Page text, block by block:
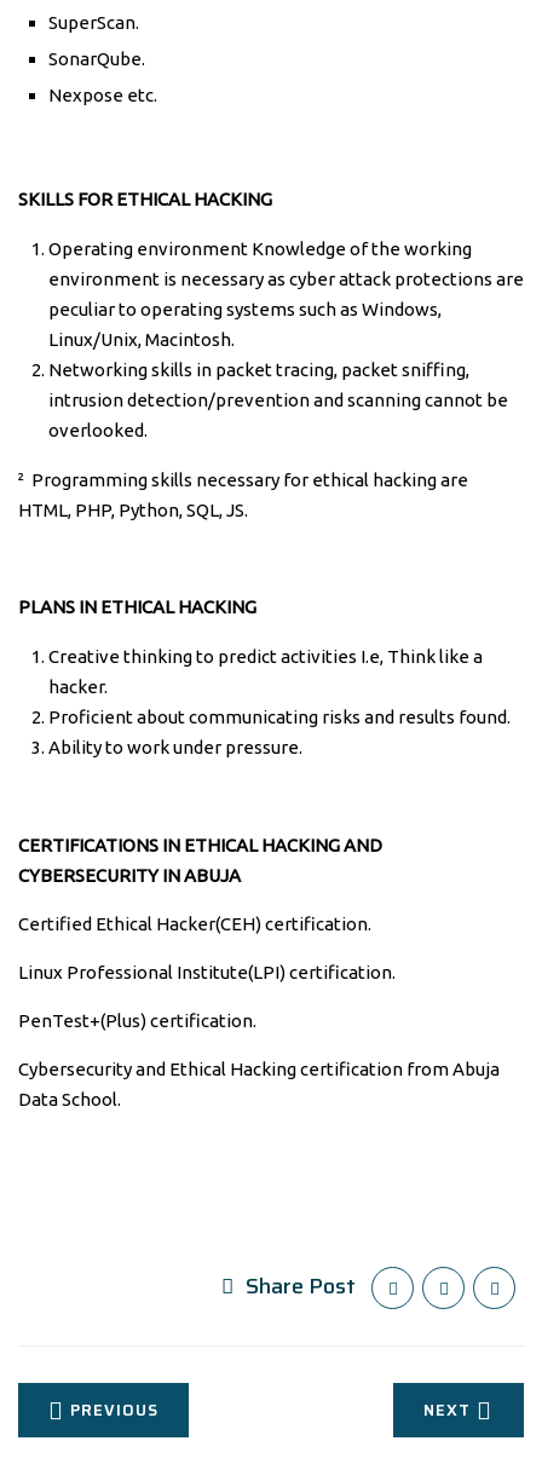
SuperScan.
SonarQube.
Nexpose etc.
SKILLS FOR ETHICAL HACKING
Operating environment Knowledge of the working
environment is necessary as cyber attack protections are
peculiar to operating systems such as Windows,
Linux/Unix, Macintosh.
Networking skills in packet tracing, packet sniffing,
intrusion detection/prevention and scanning cannot be
overlooked.
² Programming skills necessary for ethical hacking are
HTML, PHP, Python, SQL, JS.
PLANS IN ETHICAL HACKING
Creative thinking to predict activities I.e, Think like a
hacker.
Proficient about communicating risks and results found.
Ability to work under pressure.
CERTIFICATIONS IN ETHICAL HACKING AND
CYBERSECURITY IN ABUJA
Certified Ethical Hacker(CEH) certification.
Linux Professional Institute(LPI) certification.
PenTest+(Plus) certification.
Cybersecurity and Ethical Hacking certification from Abuja
Data School.
Share Post
PREVIOUS NEXT